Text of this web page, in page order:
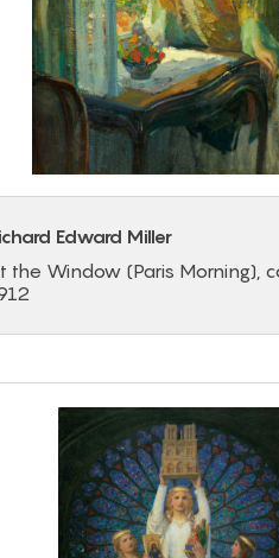
Edward Miller
the Window (Paris Morning),